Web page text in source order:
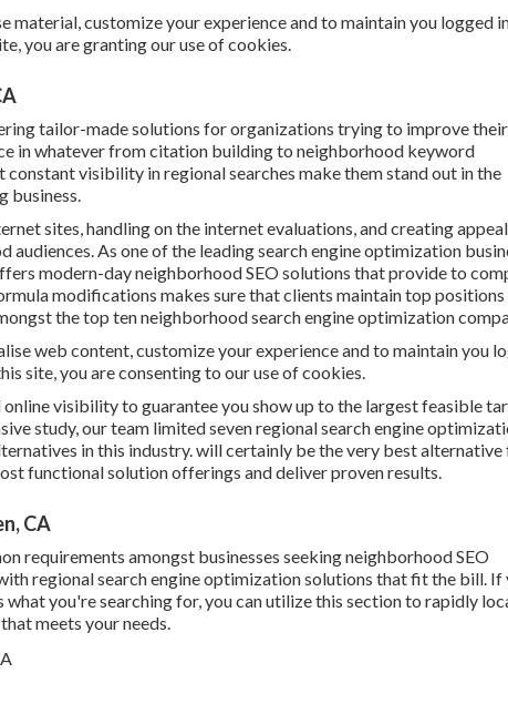
material, customize your experience and to maintain you logged
you are granting our use of cookies.
tailor-made solutions for organizations trying to improve their
in whatever from citation building to neighborhood keyword
visibility in regional searches make them stand out in the
business.
sites, handling on the internet evaluations, and creating
As one of the leading search engine optimization
modern-day neighborhood SEO solutions that provide to
modifications makes sure that clients maintain top positions
the top ten neighborhood search engine optimization
web content, customize your experience and to maintain you
site, you are consenting to our use of cookies.
visibility to guarantee you show up to the largest feasible
study, our team limited seven regional search engine
in this industry. will certainly be the very best alternative
functional solution offerings and deliver proven results.
CA
requirements amongst businesses seeking neighborhood SEO
regional search engine optimization solutions that fit the bill. If
you're searching for, you can utilize this section to rapidly
meets your needs.